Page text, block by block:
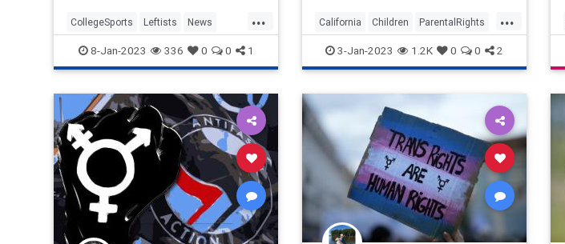
...
CollegeSports Leftists News
Transgender Wokeism
8-Jan-2023 336 0 0 1
...
California Children ParentalRights
Transgender
3-Jan-2023 1.2K 0 0 2